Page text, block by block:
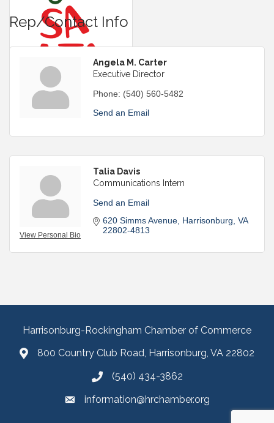
Rep/Contact Info
Angela M. Carter
Executive Director
Phone: (540) 560-5482
Send an Email
View Personal Bio
Talia Davis
Communications Intern
Send an Email
620 Simms Avenue Harrisonburg VA
22802-4813
Harrisonburg-Rockingham Chamber of Commerce
800 Country Club Road, Harrisonburg, VA 22802
(540) 434-3862
information@hrchamber.org